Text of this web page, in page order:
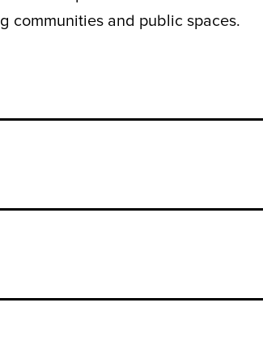
communities and public spaces.